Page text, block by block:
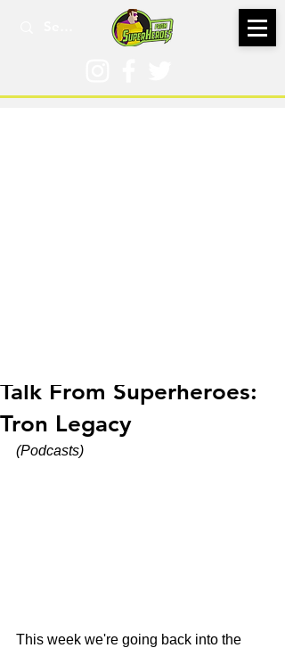
Talk From Superheroes:
Tron Legacy
(Podcasts)
This week we're going back into the